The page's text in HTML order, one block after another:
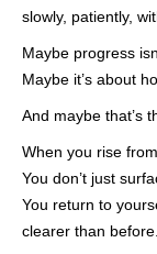
slowly, patiently,
Maybe progress
Maybe it’s about
And maybe that’s
When you rise
You don’t just
You return to
clearer than before.